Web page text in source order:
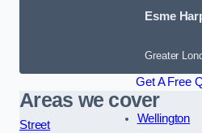
Esme
Greater
Get A Free
Areas we cover
Street
Wellington